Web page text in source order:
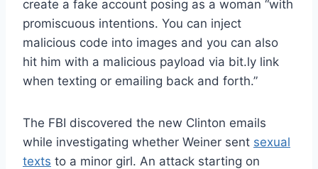
create a fake account posing as a woman “with
promiscuous intentions. You can inject
malicious code into images and you can also
hit him with a malicious payload via bit.ly link
when texting or emailing back and forth.”
The FBI discovered the new Clinton emails
while investigating whether Weiner sent sexual
texts to a minor girl. An attack starting on